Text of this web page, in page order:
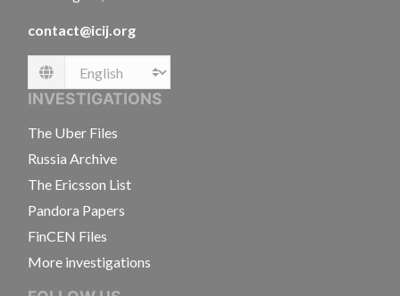
contact@icij.org
Language
INVESTIGATIONS
The Uber Files
Russia Archive
The Ericsson List
Pandora Papers
FinCEN Files
More investigations